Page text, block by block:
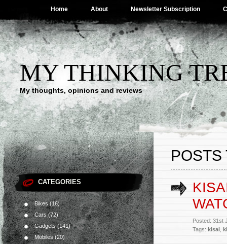
Home About Newsletter Subscription
MY THINKING
My thoughts, opinions and reviews
CATEGORIES
Bikes(16)
Cars(72)
Gadgets(141)
Mobiles (20)
POSTS
Posted: 31st
Tags: kisai